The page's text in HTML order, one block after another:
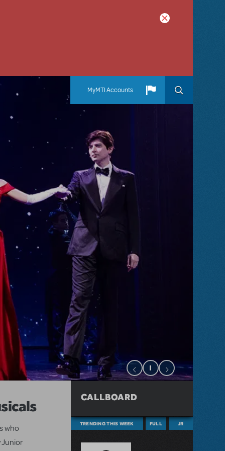
MyMTI Accounts
who
Junior
CALLBOARD
TRENDING THIS WEEK FULL JR